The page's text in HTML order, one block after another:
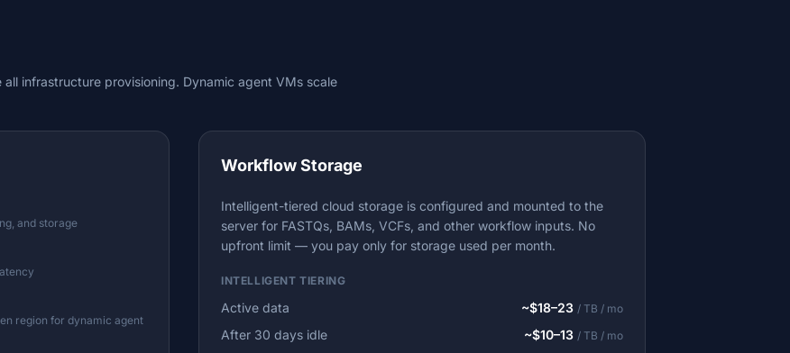
infrastructure provisioning. Dynamic agent VMs scale
and storage
region for dynamic agent
Workflow Storage
Intelligent-tiered cloud storage is configured and mounted to the
server for FASTQs, BAMs, VCFs, and other workflow inputs. No
upfront limit — you pay only for storage used per month.
INTELLIGENT TIERING
Active data ~$18–23 / TB / mo
After 30 days idle ~$10–13 / TB / mo